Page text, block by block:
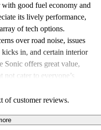
with good fuel economy and
its lively performance,
of tech options.
over road noise, issues
in, and certain interior
Sonic offers great value,
cater to everyone’s
of customer reviews.